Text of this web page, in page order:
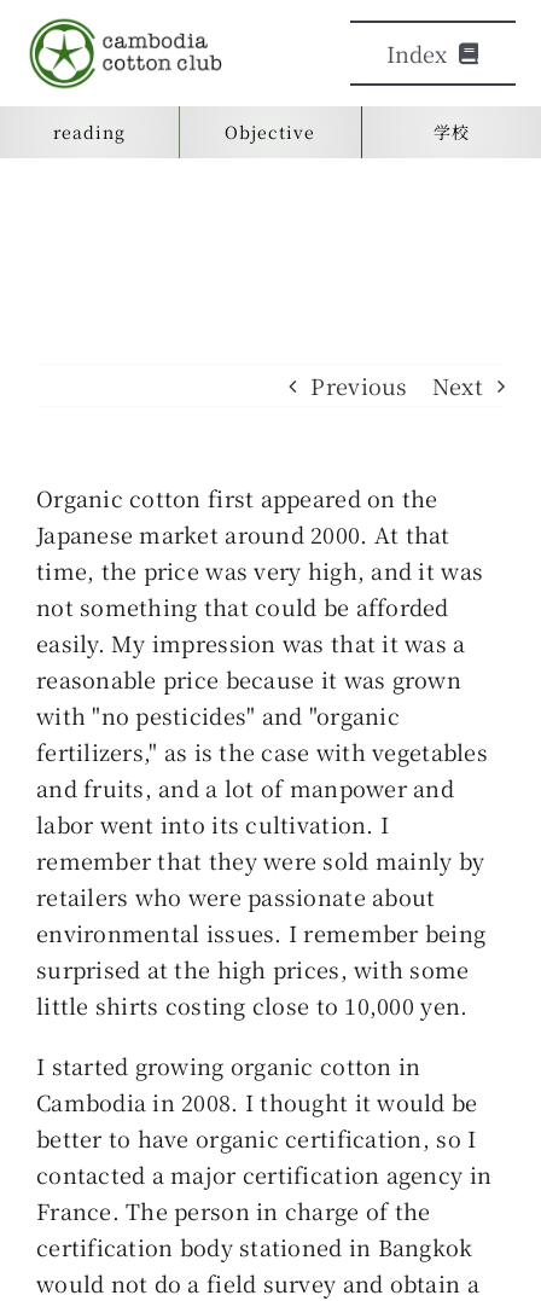
Skip
content
Index
Objective
learn
検
索
…
reading Objective 学校
Previous Next
Organic cotton first appeared on the
Japanese market around 2000. At that
time, the price was very high, and it was
not something that could be afforded
easily. My impression was that it was a
reasonable price because it was grown
with "no pesticides" and "organic
fertilizers," as is the case with vegetables
and fruits, and a lot of manpower and
labor went into its cultivation. I
remember that they were sold mainly by
retailers who were passionate about
environmental issues. I remember being
surprised at the high prices, with some
little shirts costing close to 10,000 yen.
I started growing organic cotton in
Cambodia in 2008. I thought it would be
better to have organic certification, so I
contacted a major certification agency in
France. The person in charge of the
certification body stationed in Bangkok
would not do a field survey and obtain a